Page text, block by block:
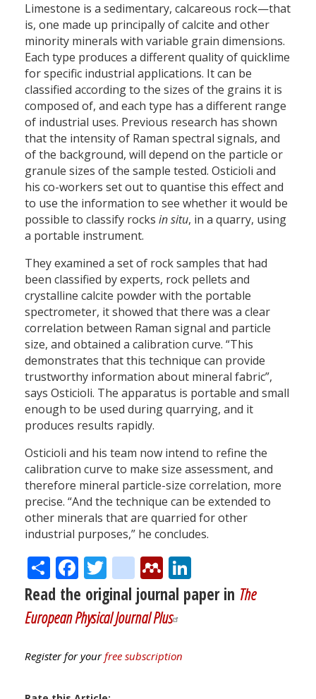
Limestone is a sedimentary, calcareous rock—that
is, one made up principally of calcite and other
minority minerals with variable grain dimensions.
Each type produces a different quality of quicklime
for specific industrial applications. It can be
classified according to the sizes of the grains it is
composed of, and each type has a different range
of industrial uses. Previous research has shown
that the intensity of Raman spectral signals, and
of the background, will depend on the particle or
granule sizes of the sample tested. Osticioli and
his co-workers set out to quantise this effect and
to use the information to see whether it would be
possible to classify rocks in situ, in a quarry, using
a portable instrument.
They examined a set of rock samples that had
been classified by experts, rock pellets and
crystalline calcite powder with the portable
spectrometer, it showed that there was a clear
correlation between Raman signal and particle
size, and obtained a calibration curve. “This
demonstrates that this technique can provide
trustworthy information about mineral fabric”,
says Osticioli. The apparatus is portable and small
enough to be used during quarrying, and it
produces results rapidly.
Osticioli and his team now intend to refine the
calibration curve to make size assessment, and
therefore mineral particle-size correlation, more
precise. “And the technique can be extended to
other minerals that are quarried for other
industrial purposes,” he concludes.
ShareFacebook
Twitter
citeulike
Mendeley
Read the original journal paper in The
European Physical Journal Plus
Register for yourfree subscription